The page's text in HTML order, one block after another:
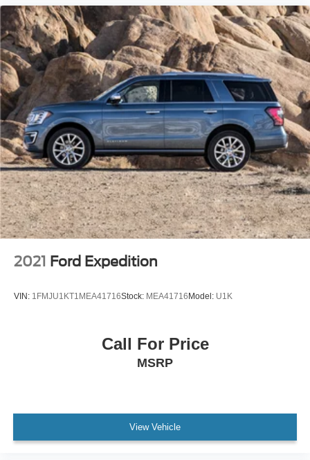
Telescoping steering wheel
Tilt steering wheel
Trip computer
Voltmeter
Front Bucket Seats
Front Center Armrest
Split folding rear seat
Passenger door bin
Alloy wheels
Wheels: 18" Bright Silver Aluminum
Rear window wiper
Variably intermittent wipers
Rear Backup Camera
Bluetooth®
Extended Warranty Available!
Remainder of Factory Warranty Included!
2021 Ford Expedition
VIN: 1FMJU1KT1MEA41716Stock: MEA41716Model: U1K
Call For Price
MSRP
View Vehicle